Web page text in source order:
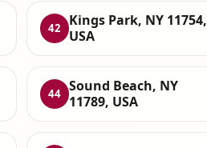
42
Kings Park, NY 11754,
USA
44 Sound Beach, NY
11789, USA